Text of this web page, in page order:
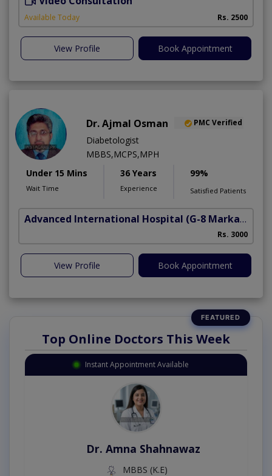
Available Today Rs. 2500
View Profile Book Appointment
Dr. Ajmal Osman PMC Verified
Diabetologist
MBBS,MCPS,MPH
Under 15 Mins
Wait Time
36 Years
Experience
99%
Satisfied Patients
Advanced International Hospital (G-8 Markaz)
Rs. 3000
View Profile Book Appointment
Top Online Doctors This Week
Instant Appointment Available
Dr. Amna Shahnawaz
MBBS (K.E)